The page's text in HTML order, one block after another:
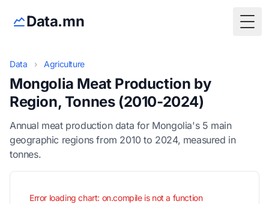
Data.mn
Data › Agriculture
Mongolia Meat Production by
Region, Tonnes (2010-2024)
Annual meat production data for Mongolia's 5 main
geographic regions from 2010 to 2024, measured in
tonnes.
Error loading chart: on.compile is not a function